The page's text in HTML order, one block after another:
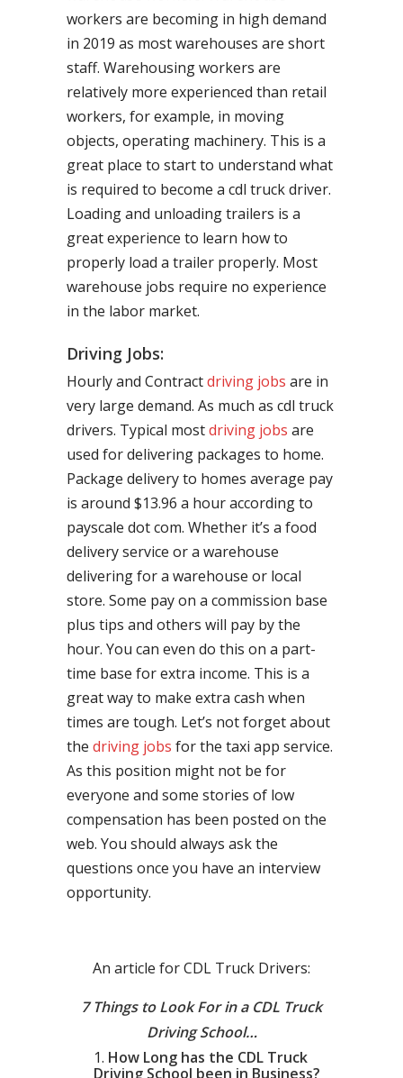
workers are becoming in high demand
in 2019 as most warehouses are short
staff. Warehousing workers are
relatively more experienced than retail
workers, for example, in moving
objects, operating machinery. This is a
great place to start to understand what
is required to become a cdl truck driver.
Loading and unloading trailers is a
great experience to learn how to
properly load a trailer properly. Most
warehouse jobs require no experience
in the labor market.
Driving Jobs:
Hourly and Contractdriving jobs are in
very large demand. As much as cdl truck
drivers. Typical mostdriving jobs are
used for delivering packages to home.
Package delivery to homes average pay
is around $13.96 a hour according to
payscale dot com. Whether it’s a food
delivery service or a warehouse
delivering for a warehouse or local
store. Some pay on a commission base
plus tips and others will pay by the
hour. You can even do this on a part-
time base for extra income. This is a
great way to make extra cash when
times are tough. Let’s not forget about
the driving jobs for the taxi app service.
As this position might not be for
everyone and some stories of low
compensation has been posted on the
web. You should always ask the
questions once you have an interview
opportunity.
An article for CDL Truck Drivers:
7 Things to Look For in a CDL Truck
Driving School…
How Long has the CDL Truck
Driving School been in Business?